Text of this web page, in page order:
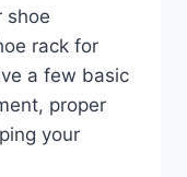
shoe
rack for
a few basic
proper
your